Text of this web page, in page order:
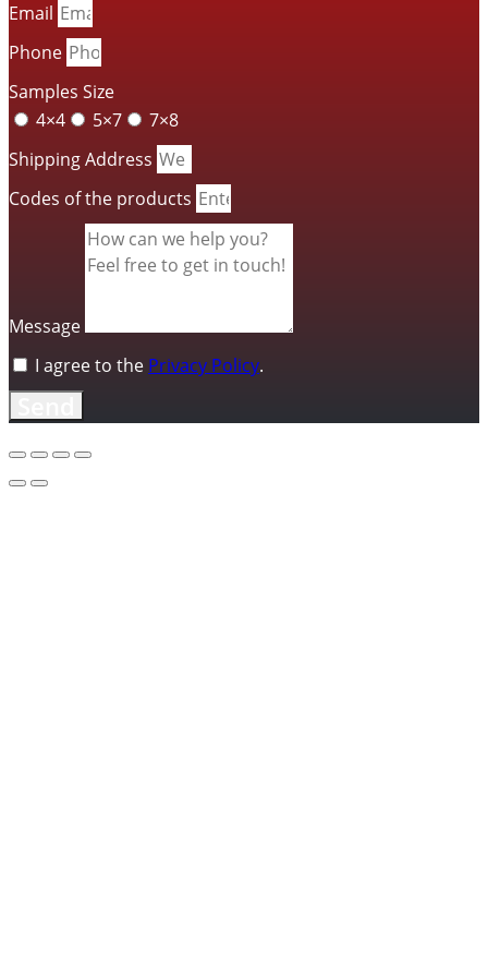
Email
Phone
Samples Size
4×4
5×7
7×8
Shipping Address
Codes of the products
Message
I agree to the Privacy Policy.